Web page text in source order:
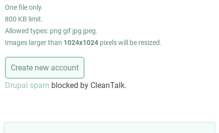
One file only.
800 KB limit.
Allowed types: png gif jpg jpeg.
Images larger than 1024x1024 pixels will be resized.
Drupal spam blocked by CleanTalk.